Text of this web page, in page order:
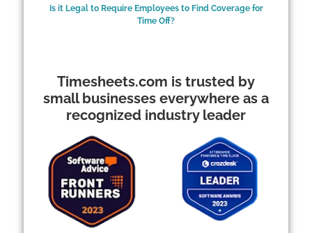
Is it Legal to Require Employees to Find Coverage for
Time Off?
Timesheets.com is trusted by
small businesses everywhere as a
recognized industry leader